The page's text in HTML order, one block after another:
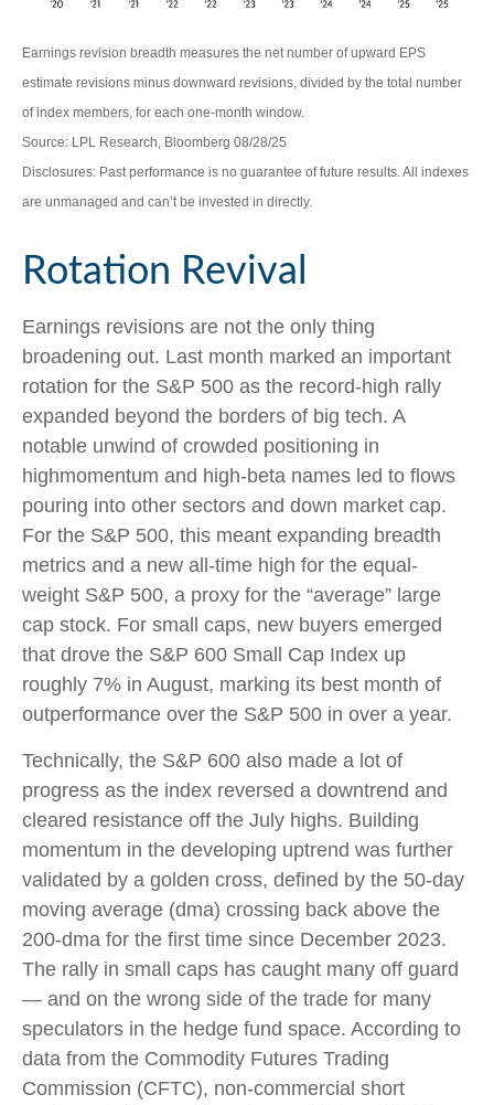
Earnings revision breadth measures the net number of upward EPS
estimate revisions minus downward revisions, divided by the total number
of index members, for each one-month window.
Source: LPL Research, Bloomberg 08/28/25
Disclosures: Past performance is no guarantee of future results. All indexes
are unmanaged and can’t be invested in directly.
Rotation Revival
Earnings revisions are not the only thing
broadening out. Last month marked an important
rotation for the S&P 500 as the record-high rally
expanded beyond the borders of big tech. A
notable unwind of crowded positioning in
highmomentum and high-beta names led to flows
pouring into other sectors and down market cap.
For the S&P 500, this meant expanding breadth
metrics and a new all-time high for the equal-
weight S&P 500, a proxy for the “average” large
cap stock. For small caps, new buyers emerged
that drove the S&P 600 Small Cap Index up
roughly 7% in August, marking its best month of
outperformance over the S&P 500 in over a year.
Technically, the S&P 600 also made a lot of
progress as the index reversed a downtrend and
cleared resistance off the July highs. Building
momentum in the developing uptrend was further
validated by a golden cross, defined by the 50-day
moving average (dma) crossing back above the
200-dma for the first time since December 2023.
The rally in small caps has caught many off guard
— and on the wrong side of the trade for many
speculators in the hedge fund space. According to
data from the Commodity Futures Trading
Commission (CFTC), non-commercial short